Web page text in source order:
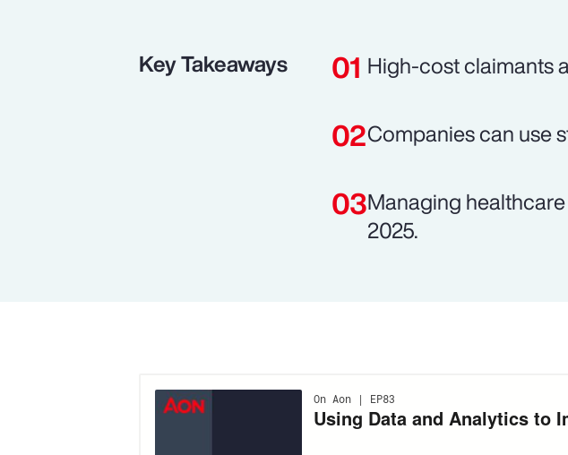
Key Takeaways High-cost claimants
Companies can use
Managing
2025.